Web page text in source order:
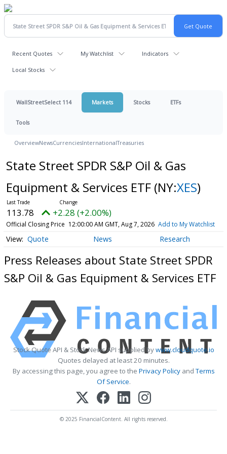
Recent Quotes My Watchlist Indicators
Local Stocks
WallStreetSelect 114 Markets Stocks ETFs
Tools
OverviewNewsCurrenciesInternationalTreasuries
State Street SPDR S&P Oil & Gas
Equipment & Services ETF (NY:XES)
113.78 +2.28 (+2.00%)
Official Closing Price 12:00:00 AM GMT, Aug 7, 2026 Add to My Watchlist
Quote News Research
Press Releases about State Street SPDR
S&P Oil & Gas Equipment & Services ETF
Stock Quote API & Stock News API supplied bywww.cloudquote.io
Quotes delayed at least 20 minutes.
By accessing this page, you agree to the Privacy PolicyandTerms
Of Service.
© 2025 FinancialContent. All rights reserved.